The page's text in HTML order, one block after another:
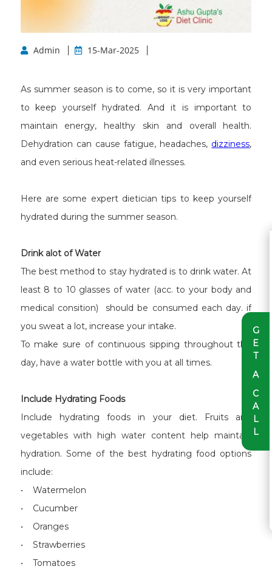
G
E
T
A
C
A
L
L
Admin 15-Mar-2025
As summer season is to come, so it is very important
to keep yourself hydrated. And it is important to
maintain energy, healthy skin and overall health.
Dehydration can cause fatigue, headaches, dizziness,
and even serious heat-related illnesses.
Here are some expert dietician tips to keep yourself
hydrated during the summer season.
Drink alot of Water
The best method to stay hydrated is to drink water. At
least 8 to 10 glasses of water (acc. to your body and
medical consition) should be consumed each day. if
you sweat a lot, increase your intake.
To make sure of continuous sipping throughout the
day, have a water bottle with you at all times.
Include Hydrating Foods
Include hydrating foods in your diet. Fruits and
vegetables with high water content help maintain
hydration. Some of the best hydrating food options
include:
• Watermelon
• Cucumber
• Oranges
• Strawberries
• Tomatoes